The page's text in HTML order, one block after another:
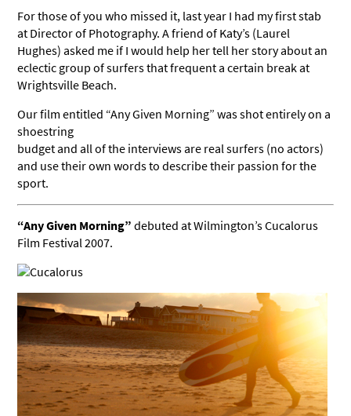
For those of you who missed it, last year I had my first stab
at Director of Photography. A friend of Katy’s (Laurel
Hughes) asked me if I would help her tell her story about an
eclectic group of surfers that frequent a certain break at
Wrightsville Beach.
Our film entitled “Any Given Morning” was shot entirely on a
shoestring
budget and all of the interviews are real surfers (no actors)
and use their own words to describe their passion for the
sport.
“Any Given Morning”debuted at Wilmington’s Cucalorus
Film Festival 2007.